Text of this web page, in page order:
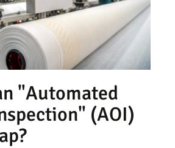
"Automated
(AOI)